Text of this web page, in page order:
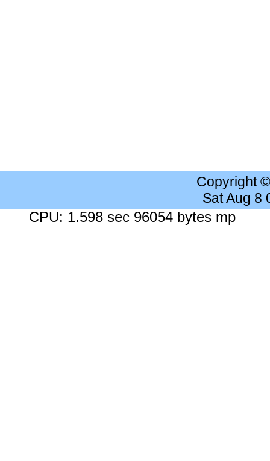
Copyright
Sat Aug 8
CPU: 1.598 sec 96054 bytes mp